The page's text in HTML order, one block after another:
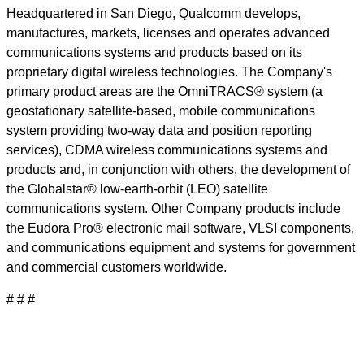
Headquartered in San Diego, Qualcomm develops,
manufactures, markets, licenses and operates advanced
communications systems and products based on its
proprietary digital wireless technologies. The Company's
primary product areas are the OmniTRACS® system (a
geostationary satellite-based, mobile communications
system providing two-way data and position reporting
services), CDMA wireless communications systems and
products and, in conjunction with others, the development of
the Globalstar® low-earth-orbit (LEO) satellite
communications system. Other Company products include
the Eudora Pro® electronic mail software, VLSI components,
and communications equipment and systems for government
and commercial customers worldwide.
# # #